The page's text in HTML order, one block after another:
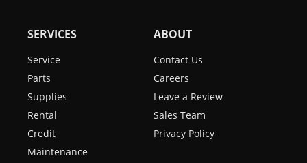
SERVICES
Service
Parts
Supplies
Rental
Credit
Maintenance
ABOUT
Contact Us
Careers
Leave a Review
Sales Team
Privacy Policy